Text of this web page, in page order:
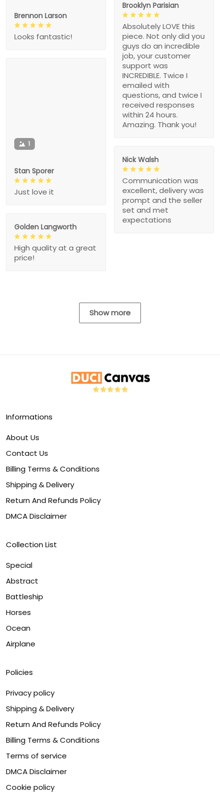
Brooklyn Parisian
Absolutely LOVE this
piece. Not only did you
guys do an incredible
job, your customer
support was
INCREDIBLE. Twice I
emailed with
questions, and twice I
received responses
within 24 hours.
Amazing. Thank you!
Brennon Larson
Looks fantastic!
1
Stan Sporer
Just love it
Nick Walsh
Communication was
excellent, delivery was
prompt and the seller
set and met
expectations
Golden Langworth
High quality at a great
price!
Show more
Informations
About Us
Contact Us
Billing Terms & Conditions
Shipping & Delivery
Return And Refunds Policy
DMCA Disclaimer
Collection List
Special
Abstract
Battleship
Horses
Ocean
Airplane
Policies
Privacy policy
Shipping & Delivery
Return And Refunds Policy
Billing Terms & Conditions
Terms of service
DMCA Disclaimer
Cookie policy